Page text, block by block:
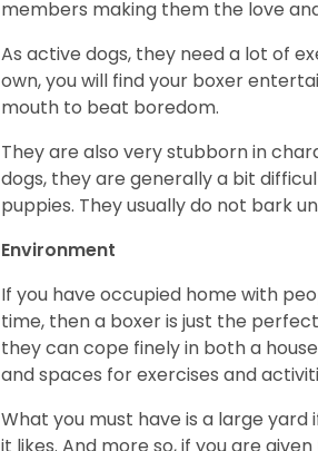
members making them the love
As active dogs, they need a lot of
own, you will find your boxer
mouth to beat boredom.
They are also very stubborn in
dogs, they are generally a bit
puppies. They usually do not bark
Environment
If you have occupied home with
time, then a boxer is just the
they can cope finely in both a
and spaces for exercises and
What you must have is a large yard
it likes. And more so, if you are